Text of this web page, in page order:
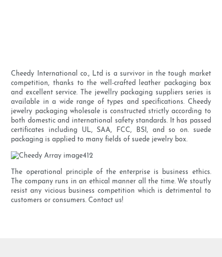
Cheedy International co., Ltd is a survivor in the tough market
competition, thanks to the well-crafted leather packaging box
and excellent service. The jewellry packaging suppliers series is
available in a wide range of types and specifications. Cheedy
jewelry packaging wholesale is constructed strictly according to
both domestic and international safety standards. It has passed
certificates including UL, SAA, FCC, BSI, and so on. suede
packaging is applied to many fields of suede jewelry box.
The operational principle of the enterprise is business ethics.
The company runs in an ethical manner all the time. We stoutly
resist any vicious business competition which is detrimental to
customers or consumers. Contact us!